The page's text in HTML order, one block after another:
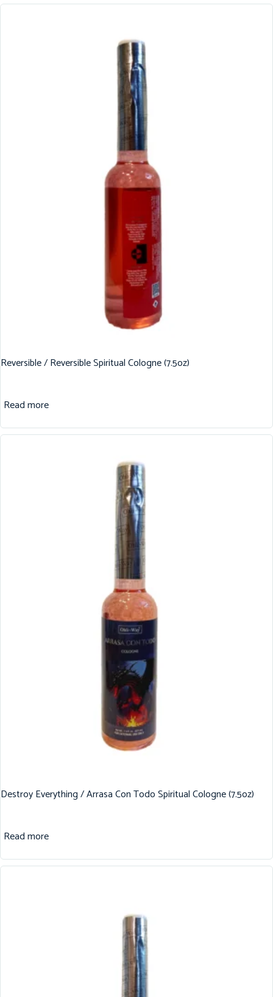
Reversible / Reversible Spiritual Cologne (7.5oz)
Read more
Destroy Everything / Arrasa Con Todo Spiritual Cologne (7.5oz)
Read more